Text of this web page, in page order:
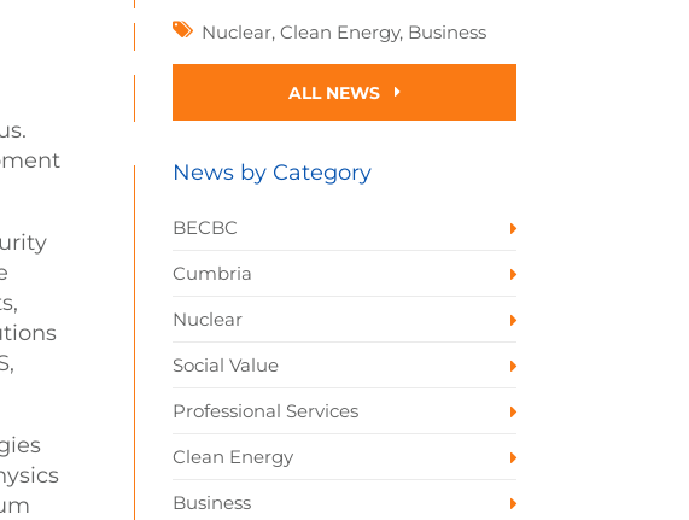
Nuclear, Clean Energy, Business
ALL NEWS
News by Category
BECBC
Cumbria
Nuclear
Social Value
Professional Services
Clean Energy
Business